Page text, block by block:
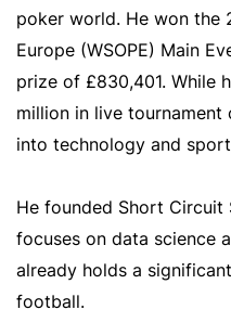
poker world. He won the
Europe (WSOPE) Main
prize of £830,401. While
million in live tournament
into technology and
He founded Short Circuit
focuses on data science
already holds a
football.